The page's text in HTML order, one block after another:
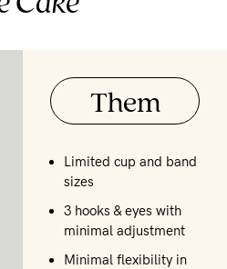
Them
Limited cup and band
sizes
3 hooks & eyes with
minimal adjustment
Minimal flexibility in